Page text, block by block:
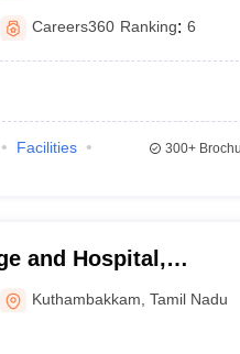
Careers360 Ranking: 6
Facilities
300+
and Hospital,
Kuthambakkam ,Tamil Nadu